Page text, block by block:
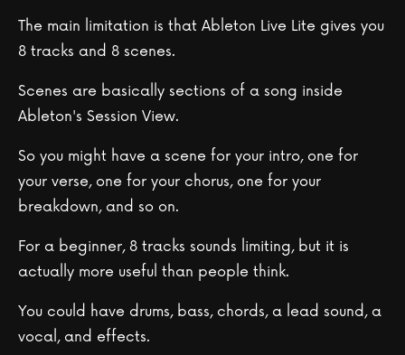
The main limitation is that Ableton Live Lite gives you
8 tracks and 8 scenes.
Scenes are basically sections of a song inside
Ableton's Session View.
So you might have a scene for your intro, one for
your verse, one for your chorus, one for your
breakdown, and so on.
For a beginner, 8 tracks sounds limiting, but it is
actually more useful than people think.
You could have drums, bass, chords, a lead sound, a
vocal, and effects.